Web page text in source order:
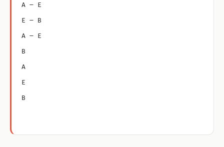
A – E
E – B
A – E
B
A
E
B